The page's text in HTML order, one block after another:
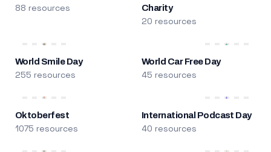
88 resources
Charity
20 resources
World Smile Day
255 resources
World Car Free Day
45 resources
Oktoberfest
1075 resources
International Podcast Day
40 resources